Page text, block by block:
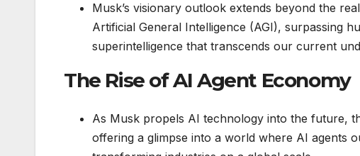
Musk’s visionary outlook extends beyond the
Artificial General Intelligence (AGI), surpassing
superintelligence that transcends our current
The Rise of AI Agent Economy
As Musk propels AI technology into the future,
offering a glimpse into a world where AI agents